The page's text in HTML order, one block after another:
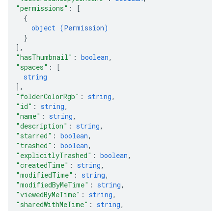
"permissions" :
[
{
object (Permission)
}
] ,
"hasThumbnail" : boolean,
"spaces" :
[
string
] ,
"folderColorRgb" : string,
"id" : string,
"name" : string,
"description" : string,
"starred" : boolean,
"trashed" : boolean,
"explicitlyTrashed" : boolean,
"createdTime" : string,
"modifiedTime" : string,
"modifiedByMeTime" : string,
"viewedByMeTime" : string,
"sharedWithMeTime" : string,